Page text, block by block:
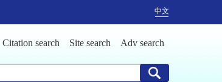
中文
Citation search Site search Adv search